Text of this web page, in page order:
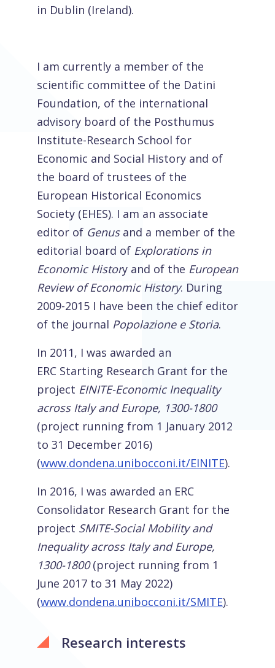
in Dublin (Ireland).
I am currently a member of the
scientific committee of the Datini
Foundation, of the international
advisory board of the Posthumus
Institute-Research School for
Economic and Social History and of
the board of trustees of the
European Historical Economics
Society (EHES). I am an associate
editor of Genus and a member of the
editorial board of Explorations in
Economic History and of the European
Review of Economic History. During
2009-2015 I have been the chief editor
of the journal Popolazione e Storia.
In 2011, I was awarded an
ERC Starting Research Grant for the
project EINITE-Economic Inequality
across Italy and Europe, 1300-1800
(project running from 1 January 2012
to 31 December 2016)
(www.dondena.unibocconi.it/EINITE).
In 2016, I was awarded an ERC
Consolidator Research Grant for the
project SMITE-Social Mobility and
Inequality across Italy and Europe,
1300-1800(project running from 1
June 2017 to 31 May 2022)
(www.dondena.unibocconi.it/SMITE).
Research interests